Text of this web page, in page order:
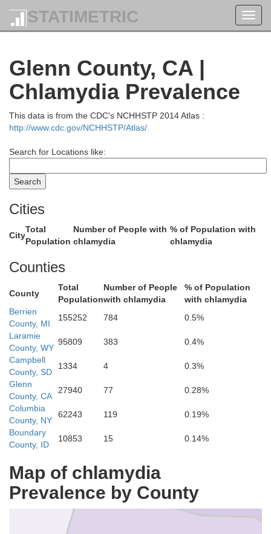
STATIMETRIC
Glenn County, CA |
Chlamydia Prevalence
This data is from the CDC's NCHHSTP 2014 Atlas :
http://www.cdc.gov/NCHHSTP/Atlas/
Search for Locations like:
Cities
City
Total
Population
Number of People with
chlamydia
% of Population with
chlamydia
Counties
County
Total
Population
Number of People
with chlamydia
% of Population
with chlamydia
Berrien
County, MI
155252 784
0.5%
Laramie
County, WY
95809 383
0.4%
Campbell
County, SD
1334 4
0.3%
Glenn
County, CA
27940 77
0.28%
Columbia
County, NY
62243 119
0.19%
Boundary
County, ID
10853 15 0.14%
Map of chlamydia
Prevalence by County
Norte